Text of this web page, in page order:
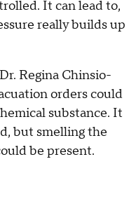
It can lead to,
really builds up
Regina Chinsio-
orders could
substance. It
but smelling the
be present.